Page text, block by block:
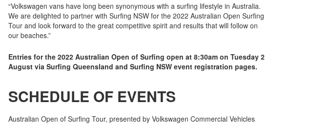
“Volkswagen vans have long been synonymous with a surfing lifestyle in Australia.
We are delighted to partner with Surfing NSW for the 2022 Australian Open Surfing
Tour and look forward to the great competitive spirit and results that will follow on
our beaches.”
Entries for the 2022 Australian Open of Surfing open at 8:30am on Tuesday 2
August via Surfing Queensland and Surfing NSW event registration pages.
SCHEDULE OF EVENTS
Australian Open of Surfing Tour, presented by Volkswagen Commercial Vehicles